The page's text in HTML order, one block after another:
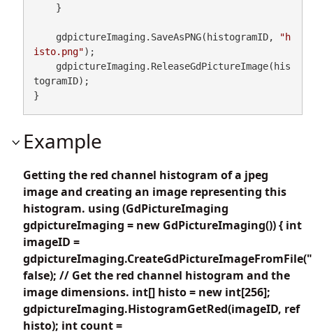
    gdpictureImaging.SaveAsPNG(histogramID,
"h
isto.png");
togramID);
}
Example
Getting the red channel histogram of a jpeg
image and creating an image representing this
histogram. using (GdPictureImaging
gdpictureImaging = new GdPictureImaging()) { int
imageID =
false); // Get the red channel histogram and the
image dimensions. int[] histo = new int[256];
gdpictureImaging.HistogramGetRed(imageID, ref
histo); int count =